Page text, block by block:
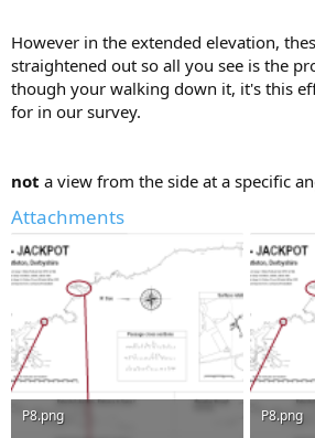
However in the extended elevation,
straightened out so all you see is the
though your walking down it, it's this
for in our survey.
not a view from the side at a specific
Attachments
P8.png
P8.png